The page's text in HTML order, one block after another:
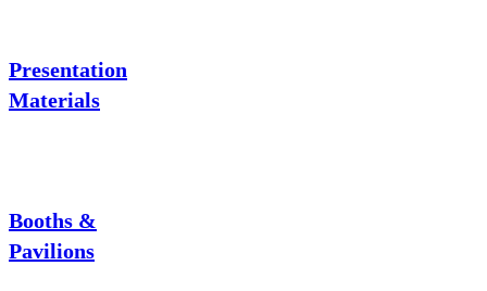
Presentation
Materials
Booths &
Pavilions